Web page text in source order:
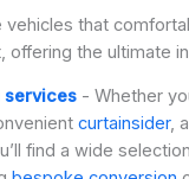
vehicles that
offering the ultimate
services - Whether
curtainsider,
find a wide